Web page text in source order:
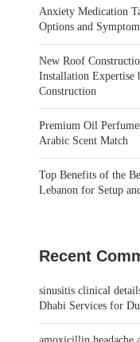
Anxiety Medication
Options and
New Roof
Installation
Construction
Premium Oil
Arabic Scent Match
Top Benefits of the
Lebanon for Setup
Recent
sinusitis clinical
Dhabi Services for